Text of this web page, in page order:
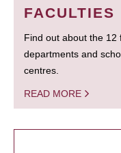
FACULTIES
Find out about the 12
departments and
centres.
READ MORE